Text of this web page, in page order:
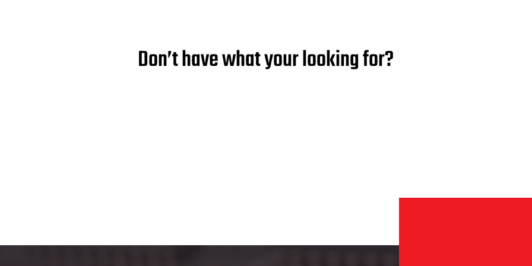
Don’t have what your looking for?